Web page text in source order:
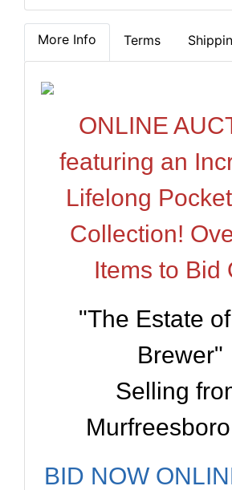
More Info Terms
ONLINE
featuring an
Lifelong
Collection!
Items to Bid
"The Estate
Brewer"
Selling
BID NOW